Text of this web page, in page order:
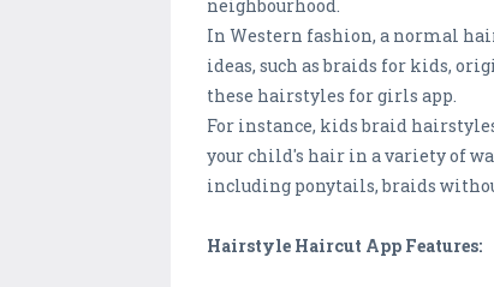
neighbourhood.
In Western fashion, a normal
ideas, such as braids for kids,
these hairstyles for girls app.
For instance, kids braid
your child's hair in a variety of
including ponytails, braids
Hairstyle Haircut App Features: